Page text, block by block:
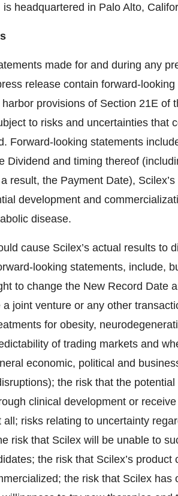
headquartered in Palo Alto,
made for and during any
release contain forward-
provisions of Section 21E of
to risks and uncertainties that
Forward-looking statements
Dividend and timing thereof
result, the Payment Date),
development and
disease.
cause Scilex’s actual results to
looking statements, include,
to change the New Record Date
a joint venture or any other
for obesity,
of trading markets and
economic, political and
the risk that the
clinical development or
risks relating to uncertainty
risk that Scilex will be unable to
the risk that Scilex’s product
the risk that Scilex has